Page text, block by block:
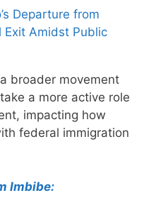
Departure from
Exit Amidst Public
broader movement
a more active role
impacting how
federal immigration
Imbibe: